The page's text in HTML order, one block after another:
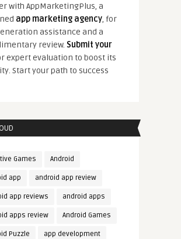
with AppMarketingPlus, a
app marketing agency, for
assistance and a
review. Submit your
expert evaluation to boost its
Start your path to success
Games Android
app android app review
app reviews android apps
apps review Android Games
Puzzle app development